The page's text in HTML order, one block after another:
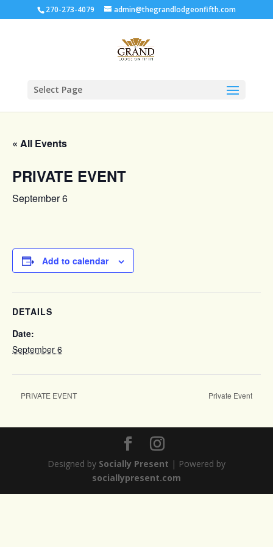
270-273-4079 admin@thegrandlodgeonfifth.com
Select Page
« All Events
PRIVATE EVENT
September 6
Add to calendar
DETAILS
Date:
September 6
PRIVATE EVENT Private Event
Designed by Socially Present | Powered by
sociallypresent.com